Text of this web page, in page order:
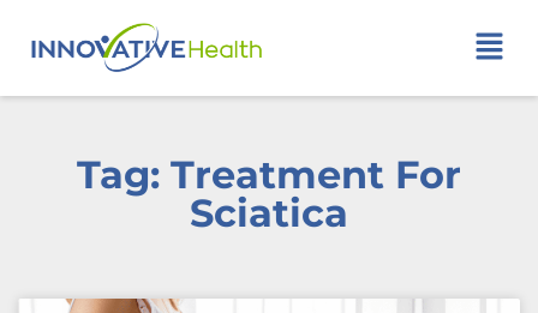
Tag: Treatment For
Sciatica